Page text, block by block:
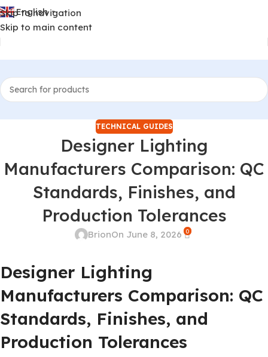
Skip to navigation
Skip to main content
English ▼
TECHNICAL GUIDES
Designer Lighting
Manufacturers Comparison: QC
Standards, Finishes, and
Production Tolerances
BrionOn June 8, 2026 0
Designer Lighting
Manufacturers Comparison: QC
Standards, Finishes, and
Production Tolerances